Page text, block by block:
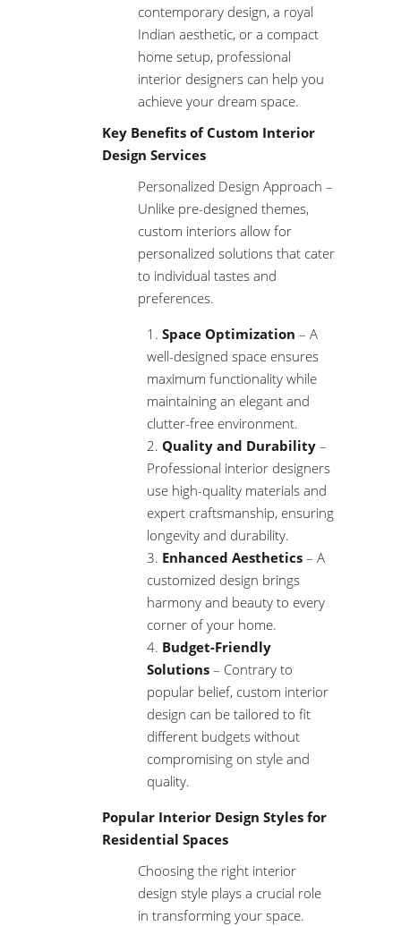
contemporary design, a royal
Indian aesthetic, or a compact
home setup, professional
interior designers can help you
achieve your dream space.
Key Benefits of Custom Interior
Design Services
Personalized Design Approach –
Unlike pre-designed themes,
custom interiors allow for
personalized solutions that cater
to individual tastes and
preferences.
Space Optimization – A
well-designed space ensures
maximum functionality while
maintaining an elegant and
clutter-free environment.
Quality and Durability –
Professional interior designers
use high-quality materials and
expert craftsmanship, ensuring
longevity and durability.
Enhanced Aesthetics – A
customized design brings
harmony and beauty to every
corner of your home.
Budget-Friendly
Solutions – Contrary to
popular belief, custom interior
design can be tailored to fit
different budgets without
compromising on style and
quality.
Popular Interior Design Styles for
Residential Spaces
Choosing the right interior
design style plays a crucial role
in transforming your space.